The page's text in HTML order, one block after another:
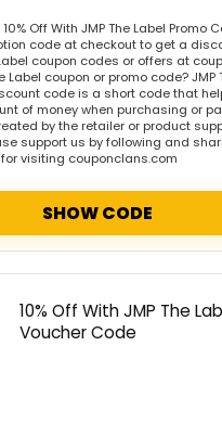
Off With JMP The Label Promo
code at checkout to get a
coupon codes or offers at
Label coupon or promo code? JMP
code is a short code that
of money when purchasing or
by the retailer or product
support us by following and
visiting couponclans.com
SHOW CODE
10% Off With JMP The
Voucher Code